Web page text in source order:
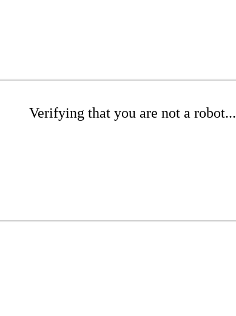
Verifying that you are not a robot...